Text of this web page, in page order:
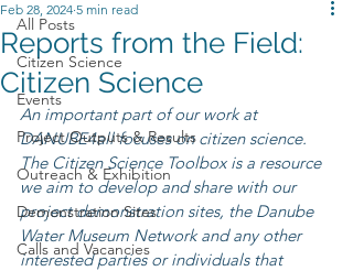
All Posts
Citizen Science
Events
Project Outputs & Results
Outreach & Exhibition
Demonstration Sites
Calls and Vacancies
Reports from the Field:
Citizen Science
Feb 28, 2024 5 min read
An important part of our work at
DANUBE4all focuses on citizen science.
The Citizen Science Toolbox is a resource
we aim to develop and share with our
project demonstration sites, the Danube
Water Museum Network and any other
interested parties or individuals that